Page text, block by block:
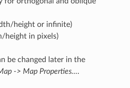
height or infinite)
height in pixels)
be changed later in the
-> Map Properties….